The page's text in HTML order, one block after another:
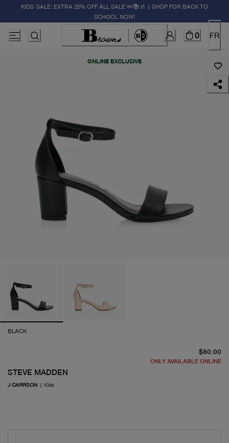
KIDS' SALE: EXTRA 25% OFF ALL SALE ✏️📚🚸 | SHOP FOR BACK TO
SCHOOL NOW!
0 FR
ONLINE EXCLUSIVE
BLACK
STEVE MADDEN
J CARRSON | Kids
$80.00
ONLY AVAILABLE ONLINE